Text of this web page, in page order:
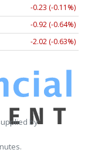
-0.23 (-0.11%)
-0.92 (-0.64%)
-2.02 (-0.63%)
by